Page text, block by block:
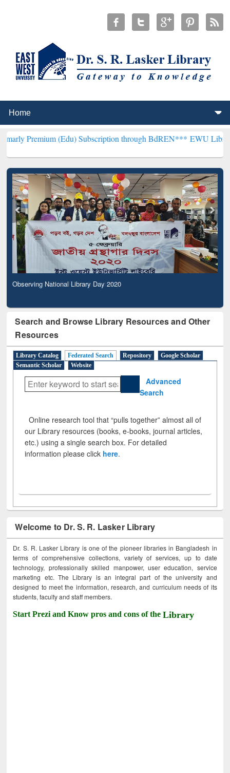
(Edu) Subscription through BdREN*** EWU Library will
Observing National Library Day 2020
Search and Browse Library Resources and Other
Resources
Library Catalog Federated Search Repository
Google Scholar
Semantic Scholar
Website
Advanced
Search
Online research tool that “pulls together” almost all of
our Library resources (books, e-books, journal articles,
etc.) using a single search box. For detailed
information please click here.
Welcome to Dr. S. R. Lasker Library
Dr. S. R. Lasker Library is one of the pioneer libraries in Bangladesh in
terms of comprehensive collections, variety of services, up to date
technology, professionally skilled manpower, user education, service
marketing etc. The Library is an integral part of the university and
designed to meet the information, research, and curriculum needs of its
students, faculty and staff members.
Start Prezi and Know pros and cons of theLibrary